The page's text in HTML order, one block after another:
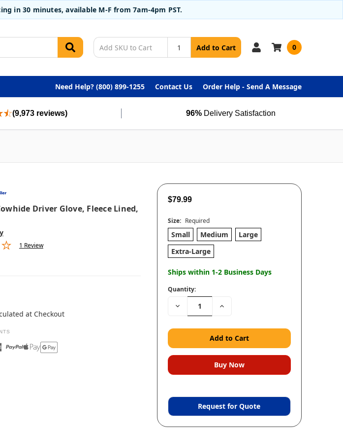
in 30 minutes, available M-F from 7am-4pm PST.
Add to Cart 0
Need Help? (800) 899-1255 Contact Us Order Help - Send A Message
(9,973 reviews) 96% Delivery Satisfaction
Driver Glove, Fleece Lined,
1 Review
at Checkout
$79.99
Size: Required
Small Medium
Large
Extra-Large
Ships within 1-2 Business Days
Quantity:
Decrease Increase
Request for Quote